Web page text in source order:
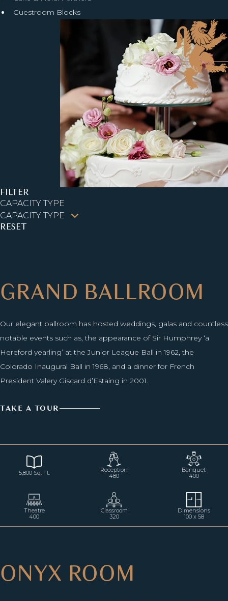
Guestroom Blocks
FILTER
CAPACITY TYPE
RESET
GRAND BALLROOM
Our elegant ballroom has hosted weddings, galas and countless
notable events such as, the appearance of Sir Humphrey ‘a
Hereford yearling’ at the Junior League Ball in 1962, the
Colorado Inaugural Ball in 1968, and a dinner for French
President Valery Giscard d’Estaing in 2001.
TAKE A TOUR
5,800 Sq. Ft.
Reception
480
Banquet
400
Theatre
400
Classroom
320
Dimensions
100 x 58
ONYX ROOM